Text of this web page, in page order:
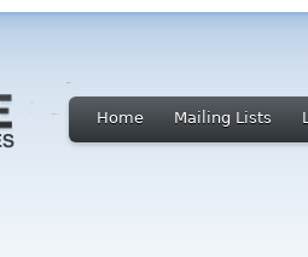
Home Mailing Lists